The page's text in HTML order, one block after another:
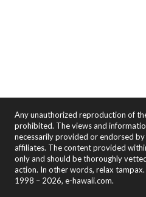
Any unauthorized reproduction of
prohibited. The views and
necessarily provided or endorsed
affiliates. The content provided
only and should be thoroughly
action. In other words, relax
1998 – 2026, e-hawaii.com.